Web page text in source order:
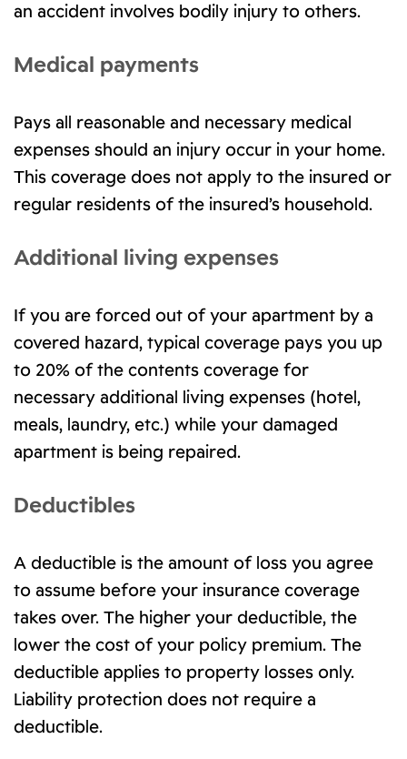
an accident involves bodily injury to others.
Medical payments
Pays all reasonable and necessary medical
expenses should an injury occur in your home.
This coverage does not apply to the insured or
regular residents of the insured’s household.
Additional living expenses
If you are forced out of your apartment by a
covered hazard, typical coverage pays you up
to 20% of the contents coverage for
necessary additional living expenses (hotel,
meals, laundry, etc.) while your damaged
apartment is being repaired.
Deductibles
A deductible is the amount of loss you agree
to assume before your insurance coverage
takes over. The higher your deductible, the
lower the cost of your policy premium. The
deductible applies to property losses only.
Liability protection does not require a
deductible.